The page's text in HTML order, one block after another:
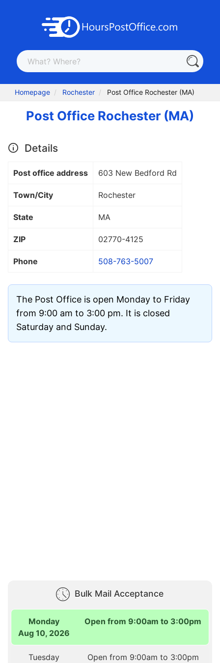
Homepage Rochester Post Office Rochester (MA)
Post Office Rochester (MA)
Details
Post office address 603 New Bedford Rd
Town/City Rochester
State MA
ZIP 02770-4125
Phone 508-763-5007
The Post Office is open Monday to Friday
from 9:00 am to 3:00 pm. It is closed
Saturday and Sunday.
Bulk Mail Acceptance
Monday
Aug 10, 2026
Open from 9:00am to 3:00pm
Tuesday
Open from 9:00am to 3:00pm